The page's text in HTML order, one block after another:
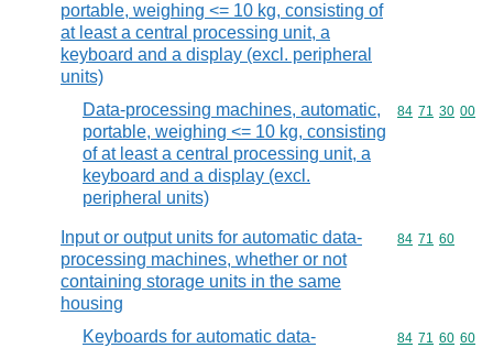
portable, weighing <= 10 kg, consisting of
at least a central processing unit, a
keyboard and a display (excl. peripheral
units)
Data-processing machines, automatic,
portable, weighing <= 10 kg, consisting
of at least a central processing unit, a
keyboard and a display (excl.
peripheral units)
Commodity
84 71 30 00
Input or output units for automatic data-
processing machines, whether or not
containing storage units in the same
housing
Commodity
84 71 60
Keyboards for automatic data-
Commodity
84 71 60 60